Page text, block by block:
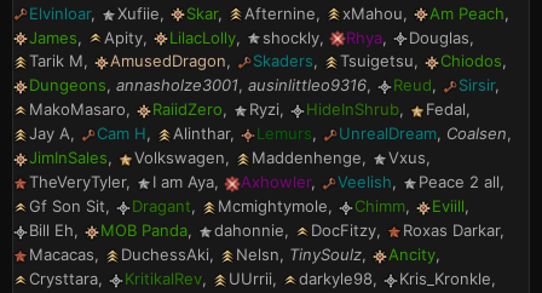
Elvinloar
Xufiie Skar Afternine xMahou
Am Peach
James
Apity LilacLolly shockly Rhya
Douglas
Tarik M
AmusedDragon Skaders Tsuigetsu
Chiodos
Dungeons annasholze3001 ausinlittleo9316 Reud
Sirsir
MakoMasaro
RaiidZero Ryzi HideInShrub
Fedal
Jay A
Cam H Alinthar Lemurs UnrealDream Coalsen
JimInSales
Volkswagen Maddenhenge
Vxus
TheVeryTyler
I am Aya Axhowler Veelish
Peace 2 all
Gf Son Sit
Dragant Mcmightymole Chimm
Eviill
Bill Eh
MOB Panda dahonnie DocFitzy
Roxas Darkar
Macacas
DuchessAki Nelsn TinySoulz
Ancity
Crysttara
KritikalRev UUrrii darkyle98 Kris_Kronkle